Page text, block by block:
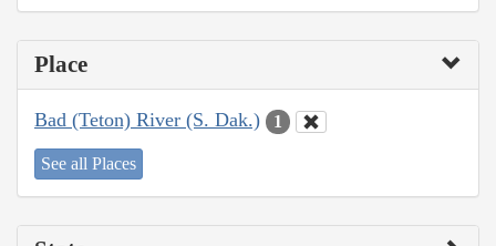
Place
Bad (Teton) River (S. Dak.) 1
See all Places